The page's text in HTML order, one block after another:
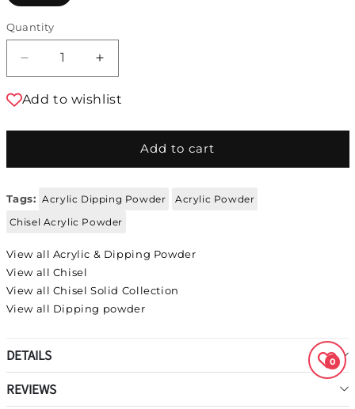
Quantity
Add to wishlist
Add to cart
Tags: Acrylic Dipping Powder
Acrylic Powder
Chisel Acrylic Powder
View all Acrylic & Dipping Powder
View all Chisel
View all Chisel Solid Collection
View all Dipping powder
DETAILS
REVIEWS
0